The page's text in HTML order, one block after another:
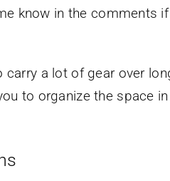
know in the comments
a lot of gear over
to organize the space